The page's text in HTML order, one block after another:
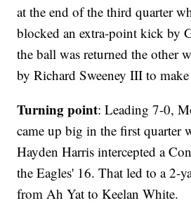
at the end of the third quarter
blocked an extra-point kick by
the ball was returned the other
by Richard Sweeney III to
Turning point: Leading 7-0,
came up big in the first quarter
Hayden Harris intercepted a
the Eagles' 16. That led to a 2-
from Ah Yat to Keelan White.